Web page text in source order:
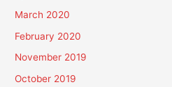
March 2020
February 2020
November 2019
October 2019